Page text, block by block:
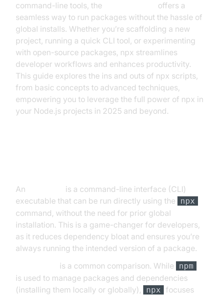
command-line tools, the
offers a
seamless way to run packages without the hassle of
global installs. Whether you’re scaffolding a new
project, running a quick CLI tool, or experimenting
with open-source packages, npx streamlines
developer workflows and enhances productivity.
This guide explores the ins and outs of npx scripts,
from basic concepts to advanced techniques,
empowering you to leverage the full power of npx in
your Node.js projects in 2025 and beyond.
An
is a command-line interface (CLI)
executable that can be run directly using the
npx
command, without the need for prior global
installation. This is a game-changer for developers,
as it reduces dependency bloat and ensures you’re
always running the intended version of a package.
is a common comparison. While npm
is used to manage packages and dependencies
(installing them locally or globally),
npx
focuses